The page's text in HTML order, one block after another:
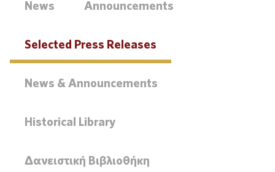
News Announcements
Selected Press Releases
News & Announcements
Historical Library
Δανειστική Βιβλιοθήκη